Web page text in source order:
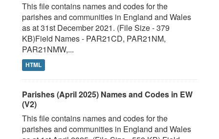
This file contains names and codes for the
parishes and communities in England and Wales
as at 31st December 2021. (File Size - 379
KB)Field Names - PAR21CD, PAR21NM,
PAR21NMW,...
HTML
Parishes (April 2025) Names and Codes in EW
(V2)
This file contains names and codes for the
parishes and communities in England and Wales